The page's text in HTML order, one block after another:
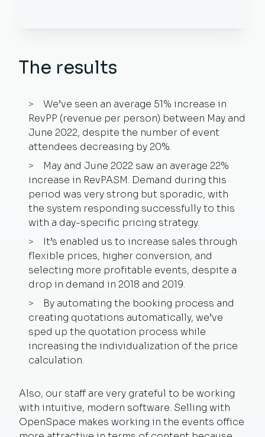
The results
We’ve seen an average 51% increase in
RevPP (revenue per person) between May and
June 2022, despite the number of event
attendees decreasing by 20%.
May and June 2022 saw an average 22%
increase in RevPASM. Demand during this
period was very strong but sporadic, with
the system responding successfully to this
with a day-specific pricing strategy.
It’s enabled us to increase sales through
flexible prices, higher conversion, and
selecting more profitable events, despite a
drop in demand in 2018 and 2019.
By automating the booking process and
creating quotations automatically, we’ve
sped up the quotation process while
increasing the individualization of the price
calculation.
Also, our staff are very grateful to be working
with intuitive, modern software. Selling with
OpenSpace makes working in the events office